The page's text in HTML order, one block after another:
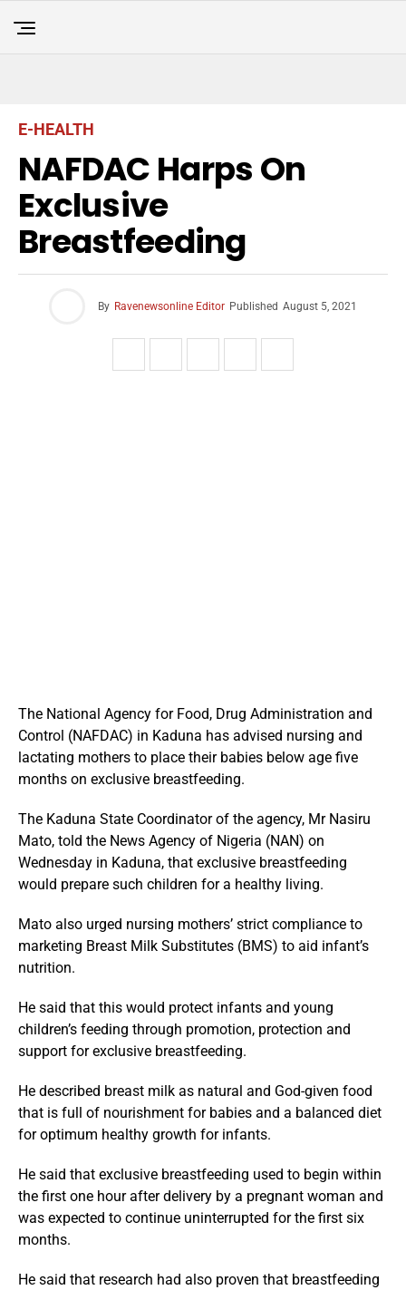
E-HEALTH
NAFDAC Harps On
Exclusive
Breastfeeding
By Ravenewsonline Editor Published August 5, 2021
The National Agency for Food, Drug Administration and
Control (NAFDAC) in Kaduna has advised nursing and
lactating mothers to place their babies below age five
months on exclusive breastfeeding.
The Kaduna State Coordinator of the agency, Mr Nasiru
Mato, told the News Agency of Nigeria (NAN) on
Wednesday in Kaduna, that exclusive breastfeeding
would prepare such children for a healthy living.
Mato also urged nursing mothers’ strict compliance to
marketing Breast Milk Substitutes (BMS) to aid infant’s
nutrition.
He said that this would protect infants and young
children’s feeding through promotion, protection and
support for exclusive breastfeeding.
He described breast milk as natural and God-given food
that is full of nourishment for babies and a balanced diet
for optimum healthy growth for infants.
He said that exclusive breastfeeding used to begin within
the first one hour after delivery by a pregnant woman and
was expected to continue uninterrupted for the first six
months.
He said that research had also proven that breastfeeding